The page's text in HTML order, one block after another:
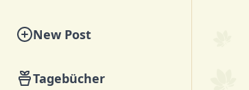
New Post
Tagebücher